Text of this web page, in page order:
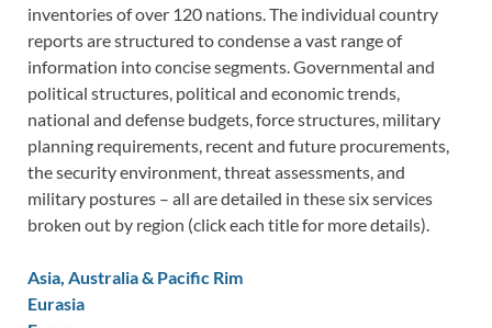
inventories of over 120 nations. The individual country
reports are structured to condense a vast range of
information into concise segments. Governmental and
political structures, political and economic trends,
national and defense budgets, force structures, military
planning requirements, recent and future procurements,
the security environment, threat assessments, and
military postures – all are detailed in these six services
broken out by region (click each title for more details).
Asia, Australia & Pacific Rim
Eurasia